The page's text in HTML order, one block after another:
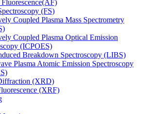
(FS)
Coupled Plasma Mass Spectrometry
Coupled Plasma Optical Emission
(ICPOES)
Breakdown Spectroscopy (LIBS)
Plasma Atomic Emission Spectroscopy
(XRD)
(XRF)